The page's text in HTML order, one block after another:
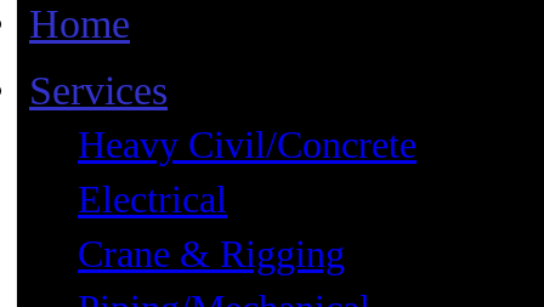
Home
Services
Heavy Civil/Concrete
Electrical
Crane & Rigging